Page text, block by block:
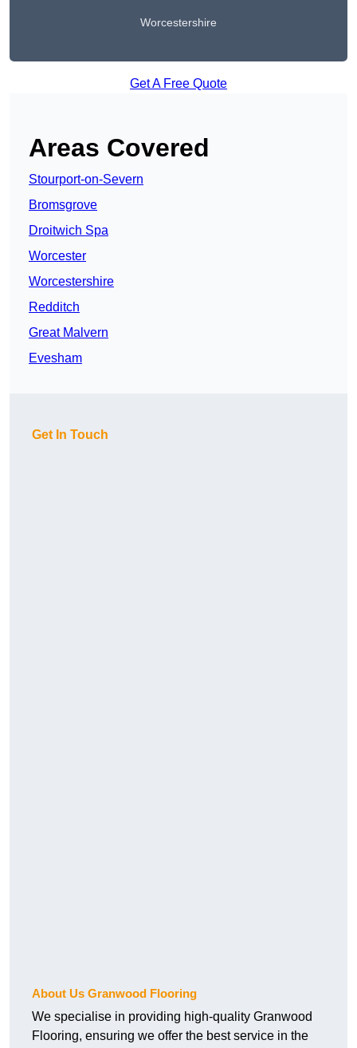
Worcestershire
Get A Free Quote
Areas Covered
Stourport-on-Severn
Bromsgrove
Droitwich Spa
Worcester
Worcestershire
Redditch
Great Malvern
Evesham
Get In Touch
About Us Granwood Flooring
We specialise in providing high-quality Granwood
Flooring, ensuring we offer the best service in the